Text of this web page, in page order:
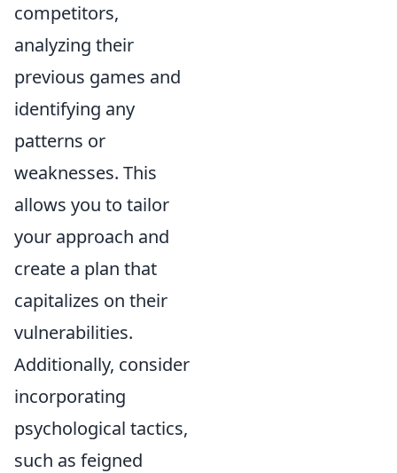
competitors,
analyzing their
previous games and
identifying any
patterns or
weaknesses. This
allows you to tailor
your approach and
create a plan that
capitalizes on their
vulnerabilities.
Additionally, consider
incorporating
psychological tactics,
such as feigned